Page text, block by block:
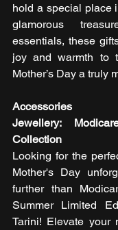
hold a special place
glamorous
essentials, these
joy and warmth to
Mother’s Day a truly
Accessories
Jewellery:
Collection
Looking for the
Mother's Day
further than
Summer Limited
Tarini! Elevate your